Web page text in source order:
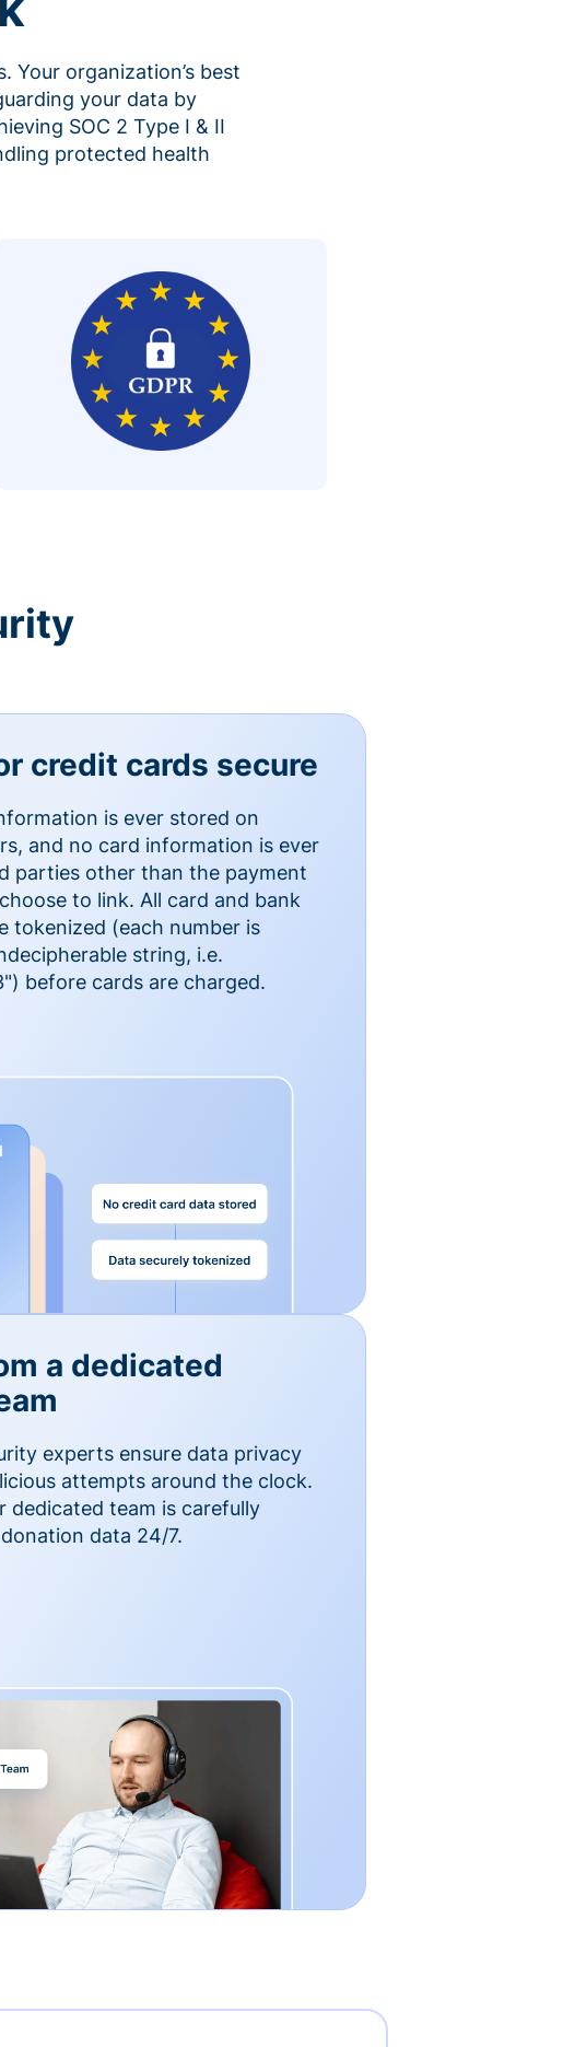
organization’s best
your data by
SOC 2 Type I & II
protected health
credit cards secure
is ever stored on
and no card information is ever
parties other than the payment
to link. All card and bank
tokenized (each number is
string, i.e.
before cards are charged.
a dedicated
experts ensure data privacy
attempts around the clock.
dedicated team is carefully
data 24/7.